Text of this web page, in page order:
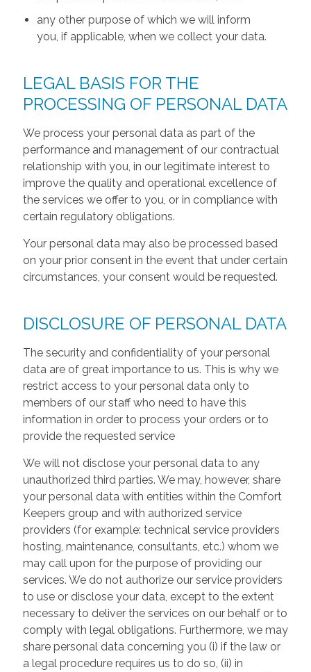
any other purpose of which we will inform
you, if applicable, when we collect your data.
LEGAL BASIS FOR THE
PROCESSING OF PERSONAL DATA
We process your personal data as part of the
performance and management of our contractual
relationship with you, in our legitimate interest to
improve the quality and operational excellence of
the services we offer to you, or in compliance with
certain regulatory obligations.
Your personal data may also be processed based
on your prior consent in the event that under certain
circumstances, your consent would be requested.
DISCLOSURE OF PERSONAL DATA
The security and confidentiality of your personal
data are of great importance to us. This is why we
restrict access to your personal data only to
members of our staff who need to have this
information in order to process your orders or to
provide the requested service
We will not disclose your personal data to any
unauthorized third parties. We may, however, share
your personal data with entities within the Comfort
Keepers group and with authorized service
providers (for example: technical service providers
hosting, maintenance, consultants, etc.) whom we
may call upon for the purpose of providing our
services. We do not authorize our service providers
to use or disclose your data, except to the extent
necessary to deliver the services on our behalf or to
comply with legal obligations. Furthermore, we may
share personal data concerning you (i) if the law or
a legal procedure requires us to do so, (ii) in